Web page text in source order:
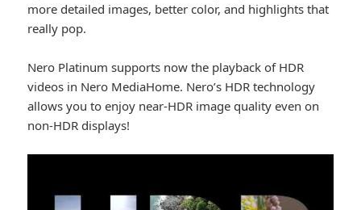
more detailed images, better color, and highlights that
really pop.
Nero Platinum supports now the playback of HDR
videos in Nero MediaHome. Nero’s HDR technology
allows you to enjoy near-HDR image quality even on
non-HDR displays!